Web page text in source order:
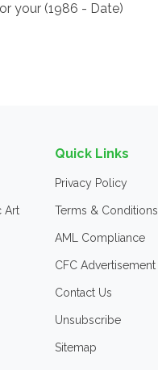
your (1986 - Date)
Art
Quick Links
Privacy Policy
Terms & Conditions
AML Compliance
CFC Advertisement
Contact Us
Unsubscribe
Sitemap